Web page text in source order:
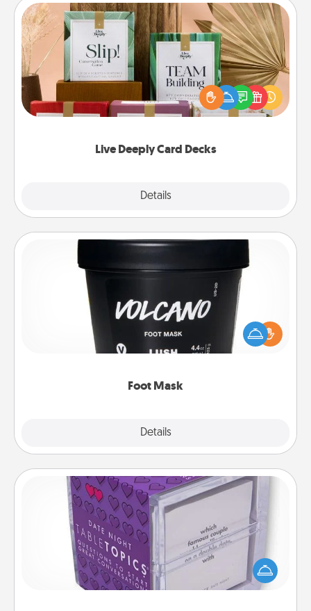
Live Deeply Card Decks
Details
Live Deeply Card Decks
Create new memories with your loved ones using
the best-selling Live Deeply card decks! Need a
good laugh? Try Slip! Run out of stories to share?
Life Stories has got you covered. Explore topics
Foot Mask
Details
Pamper your partner with the gift a foot mask and
commit to apply it whenever the time is right.
TableTopic
Sometimes after a long day, even simple
conversation can be challenging. Make it simple
and get everyone talking with whichever